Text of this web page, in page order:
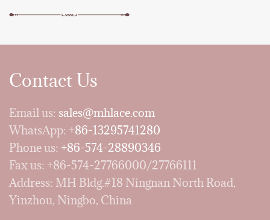
Contact Us
Email us: sales@mhlace.com
WhatsApp: +86-13295741280
Phone us: +86-574-28890346
Fax us: +86-574-27766000/27766111
Address: MH Bldg.#18 Ningnan North Road,
Yinzhou, Ningbo, China